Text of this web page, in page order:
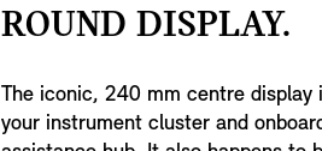
ROUND DISPLAY.
The iconic, 240 mm centre display
your instrument cluster and